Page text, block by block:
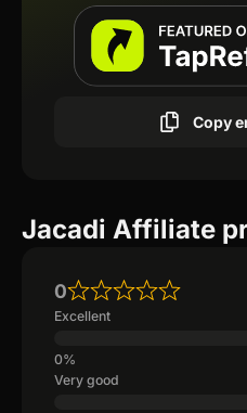
Copy
Jacadi Affiliate
0
Excellent
Very good